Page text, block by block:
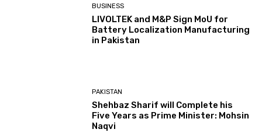
BUSINESS
LIVOLTEK and M&P Sign MoU for
Battery Localization Manufacturing
in Pakistan
PAKISTAN
Shehbaz Sharif will Complete his
Five Years as Prime Minister: Mohsin
Naqvi